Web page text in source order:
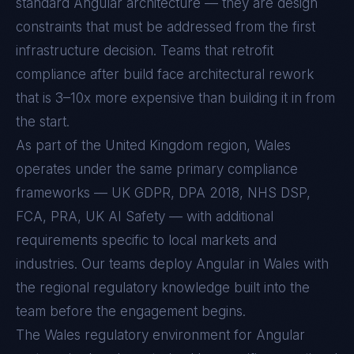
standard Angular architecture — they are design
constraints that must be addressed from the first
infrastructure decision. Teams that retrofit
compliance after build face architectural rework
that is 3–10x more expensive than building it in from
the start.
As part of the United Kingdom region, Wales
operates under the same primary compliance
frameworks — UK GDPR, DPA 2018, NHS DSP,
FCA, PRA, UK AI Safety — with additional
requirements specific to local markets and
industries. Our teams deploy Angular in Wales with
the regional regulatory knowledge built into the
team before the engagement begins.
The Wales regulatory environment for Angular